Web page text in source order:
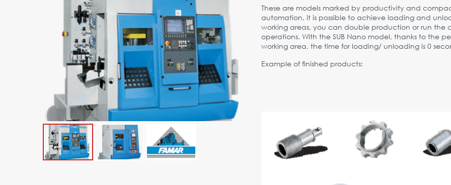
These are models marked by productivity and
automation, it is possible to achieve loading and
working areas, you can double production or run the
operations. With the SUB Nano model, thanks to the
working area, the time for loading/ unloading is 0
Example of finished products: